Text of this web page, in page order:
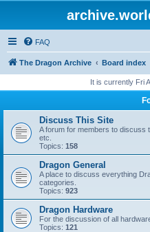
FAQ
The Dragon Archive Board index
It is currently Fri
Discuss This Site
A forum for members to discuss
etc.
Topics: 158
Dragon General
A place to discuss everything
categories.
Topics: 923
Dragon Hardware
For the discussion of all
Topics: 121